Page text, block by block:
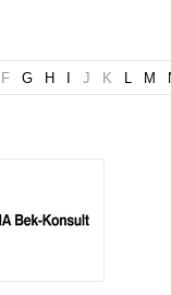
F G H J K L M